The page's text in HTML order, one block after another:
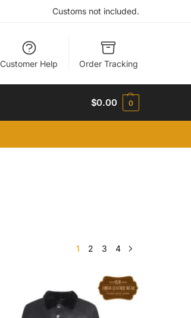
Customs not included.
Customer Help Order Tracking
$0.00 0
1 2 3 4